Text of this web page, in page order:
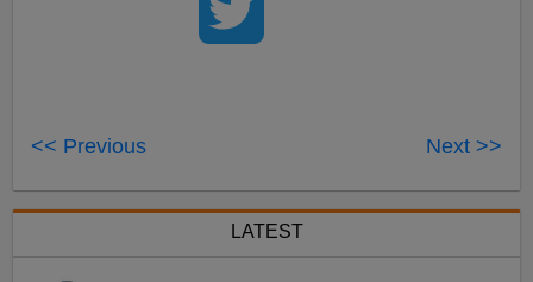
<< Previous Next >>
LATEST